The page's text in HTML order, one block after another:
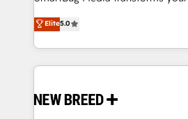
security. 🏆 Why Bluleadz? GTM OS Partner | 16+
Years Experience | 1,000+ Five-
into a revenue engine. Our
includes specialized divisions
Software) and Point Success
making this the official home for
and system integrations powered
Elite5.0